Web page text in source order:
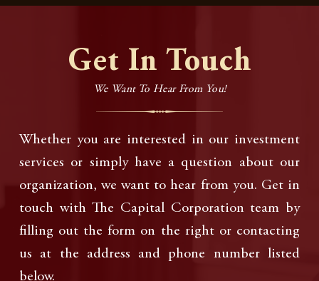
Get In Touch
We Want To Hear From You!
Whether you are interested in our investment
services or simply have a question about our
organization, we want to hear from you. Get in
touch with The Capital Corporation team by
filling out the form on the right or contacting
us at the address and phone number listed
below.